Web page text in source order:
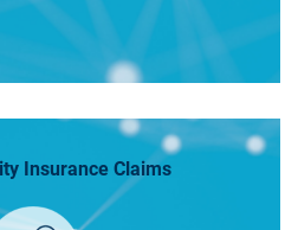
Insurance Claims